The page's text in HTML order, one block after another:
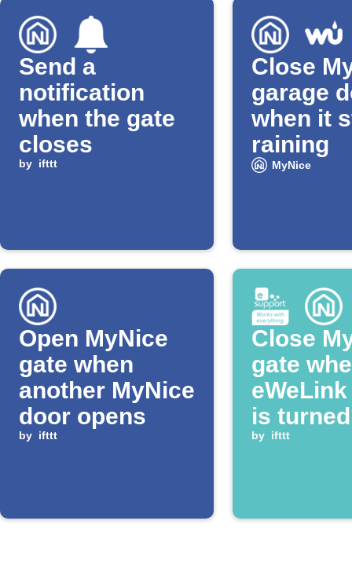
Send a
notification
when the gate
closes
by ifttt
Close
garage
when it
raining
MyNice
Open MyNice
gate when
another MyNice
door opens
by ifttt
Close
gate
is
by ifttt